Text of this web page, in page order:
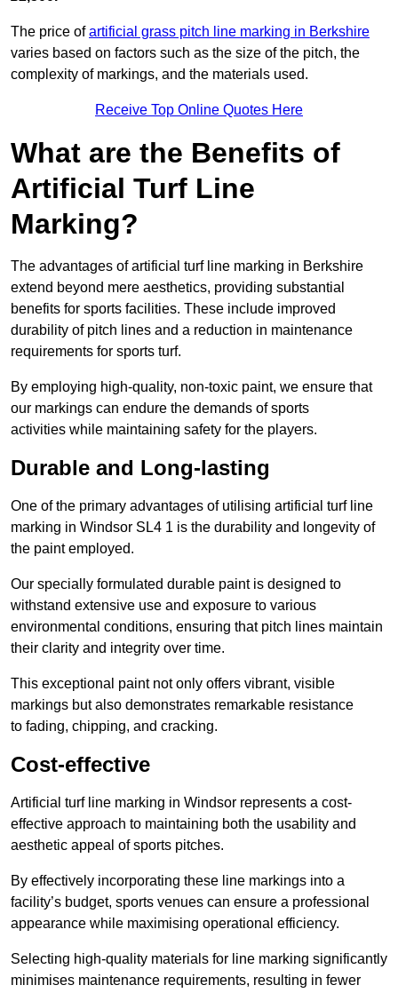
The price ofartificial grass pitch line marking in Berkshire
varies based on factors such as the size of the pitch, the
complexity of markings, and the materials used.
Receive Top Online Quotes Here
What are the Benefits of
Artificial Turf Line
Marking?
The advantages of artificial turf line marking in Berkshire
extend beyond mere aesthetics, providing substantial
benefits for sports facilities. These include improved
durability of pitch lines and a reduction in maintenance
requirements for sports turf.
By employing high-quality, non-toxic paint, we ensure that
our markings can endure the demands of sports
activities while maintaining safety for the players.
Durable and Long-lasting
One of the primary advantages of utilising artificial turf line
marking in Windsor SL4 1 is the durability and longevity of
the paint employed.
Our specially formulated durable paint is designed to
withstand extensive use and exposure to various
environmental conditions, ensuring that pitch lines maintain
their clarity and integrity over time.
This exceptional paint not only offers vibrant, visible
markings but also demonstrates remarkable resistance
to fading, chipping, and cracking.
Cost-effective
Artificial turf line marking in Windsor represents a cost-
effective approach to maintaining both the usability and
aesthetic appeal of sports pitches.
By effectively incorporating these line markings into a
facility’s budget, sports venues can ensure a professional
appearance while maximising operational efficiency.
Selecting high-quality materials for line marking significantly
minimises maintenance requirements, resulting in fewer